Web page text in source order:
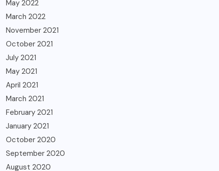
May 2022
March 2022
November 2021
October 2021
July 2021
May 2021
April 2021
March 2021
February 2021
January 2021
October 2020
September 2020
August 2020